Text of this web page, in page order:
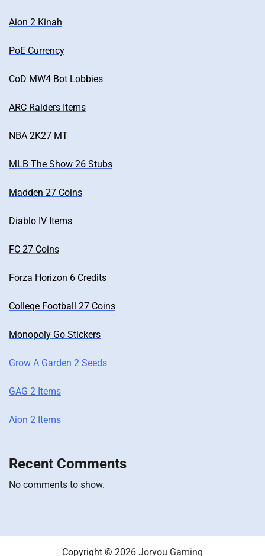
Aion 2 Kinah
PoE Currency
CoD MW4 Bot Lobbies
ARC Raiders Items
NBA 2K27 MT
MLB The Show 26 Stubs
Madden 27 Coins
Diablo IV Items
FC 27 Coins
Forza Horizon 6 Credits
College Football 27 Coins
Monopoly Go Stickers
Grow A Garden 2 Seeds
GAG 2 Items
Aion 2 Items
Recent Comments
No comments to show.
Copyright © 2026 Joryou Gaming